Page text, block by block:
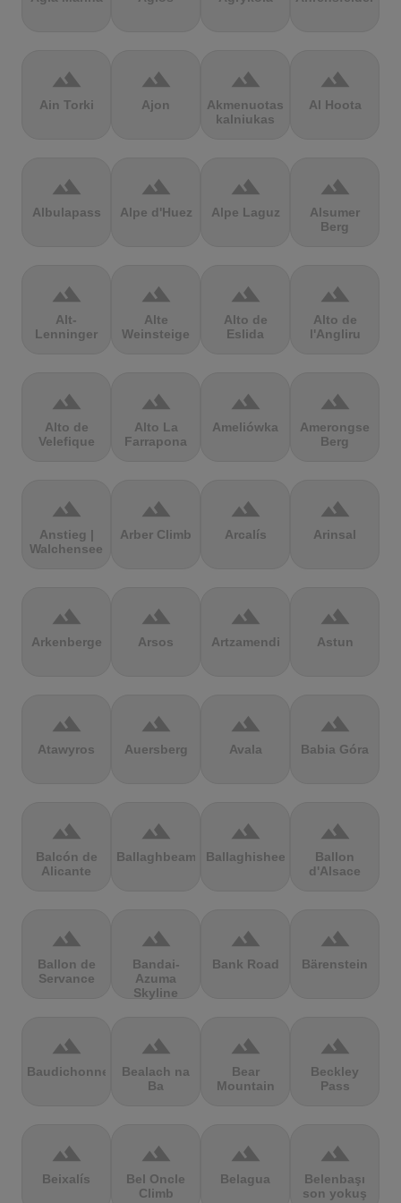
terrain
Ain Torki
terrain
Ajon
terrain
Akmenuotas
kalniukas
terrain
Al Hoota
terrain
Albulapass
terrain
Alpe d'Huez
terrain
Alpe Laguz
terrain
Alsumer
Berg
terrain
Alt-
Lenninger
terrain
Alte
Weinsteige
terrain
Alto de
Eslida
terrain
Alto de
l'Angliru
terrain
Alto de
Velefique
terrain
Alto La
Farrapona
terrain
Ameliówka
terrain
Amerongse
Berg
terrain
Anstieg |
Walchensee
terrain
Arber Climb
terrain
Arcalís
terrain
Arinsal
terrain
Arkenberge
terrain
Arsos
terrain
Artzamendi
terrain
Astun
terrain
Atawyros
terrain
Auersberg
terrain
Avala
terrain
Babia Góra
terrain
Balcón de
Alicante
terrain
Ballaghbeama
terrain
Ballaghisheen
terrain
Ballon
d'Alsace
terrain
Ballon de
Servance
terrain
Bandai-
Azuma
Skyline
terrain
Bank Road
terrain
Bärenstein
terrain
Baudichonne
terrain
Bealach na
Ba
terrain
Bear
Mountain
terrain
Beckley
Pass
terrain
Beixalís
terrain
Bel Oncle
Climb
terrain
Belagua
terrain
Belenbaşı
son yokuş